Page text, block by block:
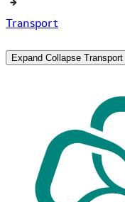
Transport
Expand Collapse Transport